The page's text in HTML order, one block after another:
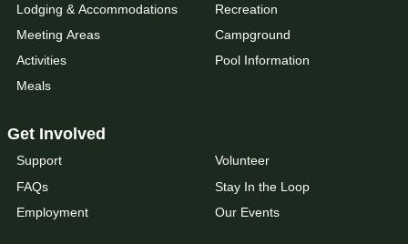
Lodging & Accommodations
Meeting Areas
Activities
Meals
Recreation
Campground
Pool Information
Get Involved
Support
FAQs
Employment
Volunteer
Stay In the Loop
Our Events